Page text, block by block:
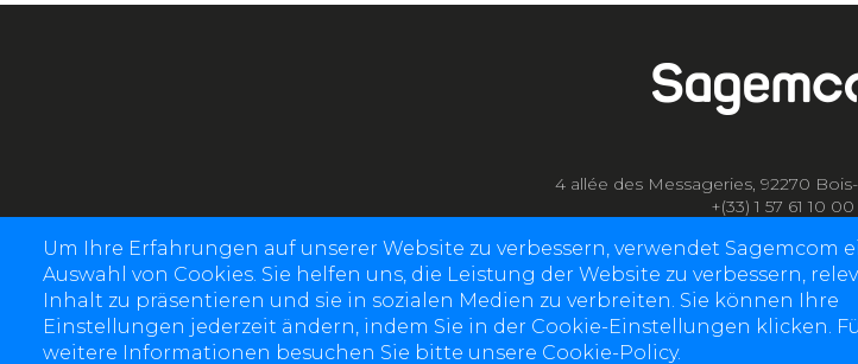
Um Ihre Erfahrungen auf unserer Website zu verbessern, verwendet Sagemcom
Auswahl von Cookies. Sie helfen uns, die Leistung der Website zu verbessern,
Inhalt zu präsentieren und sie in sozialen Medien zu verbreiten. Sie können Ihre
Einstellungen jederzeit ändern, indem Sie in der Cookie-Einstellungen klicken.
weitere Informationen besuchen Sie bitte unsere Cookie-Policy.
4 allée des Messageries, 92270
+(33) 1 57 61 10 00